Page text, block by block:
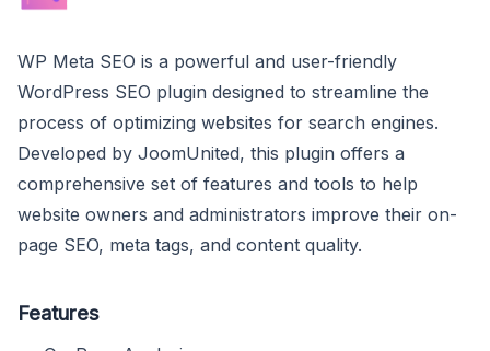
WP Meta SEO is a powerful and user-friendly
WordPress SEO plugin designed to streamline the
process of optimizing websites for search engines.
Developed by JoomUnited, this plugin offers a
comprehensive set of features and tools to help
website owners and administrators improve their on-
page SEO, meta tags, and content quality.
Features